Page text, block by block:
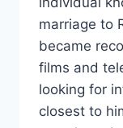
marriage to
became
films and
looking for
closest to